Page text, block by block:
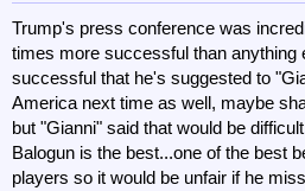
Trump's press conference was
times more successful than anything
successful that he's suggested to
America next time as well, maybe
but "Gianni" said that would be
Balogun is the best...one of the best
players so it would be unfair if he